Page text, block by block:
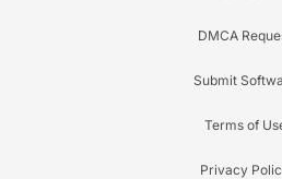
DMCA
Submit
Terms of
Privacy